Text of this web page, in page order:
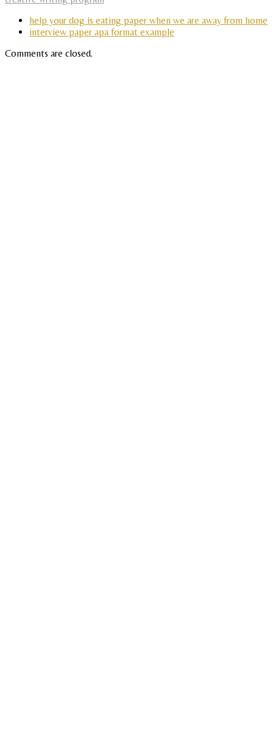
help your dog is eating paper when we are away from home
interview paper apa format example
Comments are closed.